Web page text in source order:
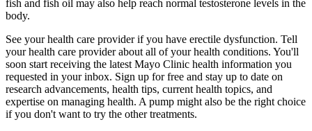
fish and fish oil may also help reach normal testosterone levels in the
body.
See your health care provider if you have erectile dysfunction. Tell
your health care provider about all of your health conditions. You'll
soon start receiving the latest Mayo Clinic health information you
requested in your inbox. Sign up for free and stay up to date on
research advancements, health tips, current health topics, and
expertise on managing health. A pump might also be the right choice
if you don't want to try the other treatments.